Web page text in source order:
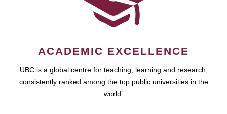
ACADEMIC EXCELLENCE
UBC is a global centre for teaching, learning and research,
consistently ranked among the top public universities in the
world.